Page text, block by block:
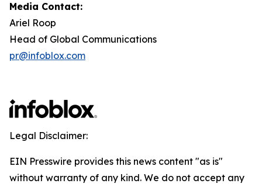
Media Contact:
Ariel Roop
Head of Global Communications
pr@infoblox.com
Legal Disclaimer:
EIN Presswire provides this news content "as is"
without warranty of any kind. We do not accept any